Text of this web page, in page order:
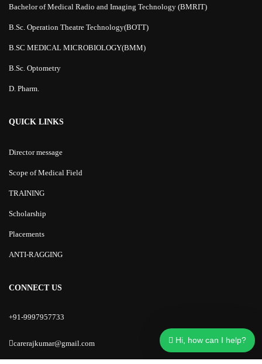
Bachelor of Medical Radio and Imaging Technology (BMRIT)
B.Sc. Operation Theatre Technology(BOTT)
B.SC MEDICAL MICROBIOLOGY(BMM)
B.Sc. Optometry
D. Pharm.
QUICK LINKS
Director message
Scope of Medical Field
TRAINING
Scholarship
Placements
ANTI-RAGGING
CONNECT US
+91-9997957733
carerajkumar@gmail.com Hi, how can I help?